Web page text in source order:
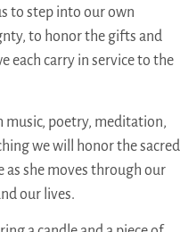
to step into our own
to honor the gifts and
each carry in service to the
music, poetry, meditation,
we will honor the sacred
as she moves through our
our lives.